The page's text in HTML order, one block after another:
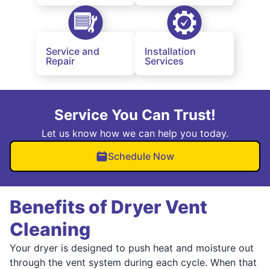
Service and
Repair
Installation
Services
Service You Can Trust!
Let us know how we can help you today.
Schedule Now
Benefits of Dryer Vent
Cleaning
Your dryer is designed to push heat and moisture out
through the vent system during each cycle. When that